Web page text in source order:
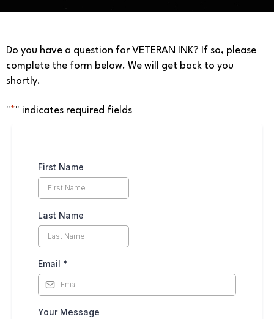
Do you have a question for VETERAN INK? If so, please
complete the form below. We will get back to you
shortly.
"*" indicates required fields
First Name
Last Name
Email *
Your Message